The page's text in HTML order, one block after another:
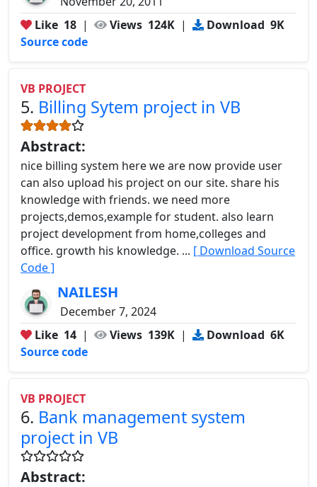
Like 18 | Views 124K | Download 9K
Source code
VB PROJECT
5. Billing Sytem project in VB
Abstract:
nice billing system here we are now provide user
can also upload his project on our site. share his
knowledge with friends. we need more
projects,demos,example for student. also learn
project development from home,colleges and
office. growth his knowledge. ... [ Download Source
Code ]
NAILESH
December 7, 2024
Like 14 | Views 139K | Download 6K
Source code
VB PROJECT
6. Bank management system
project in VB
Abstract: